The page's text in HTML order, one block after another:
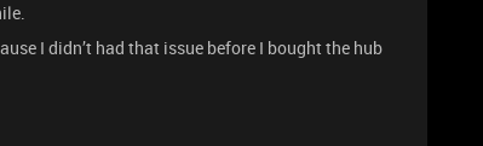
I didn’t had that issue before I bought the hub